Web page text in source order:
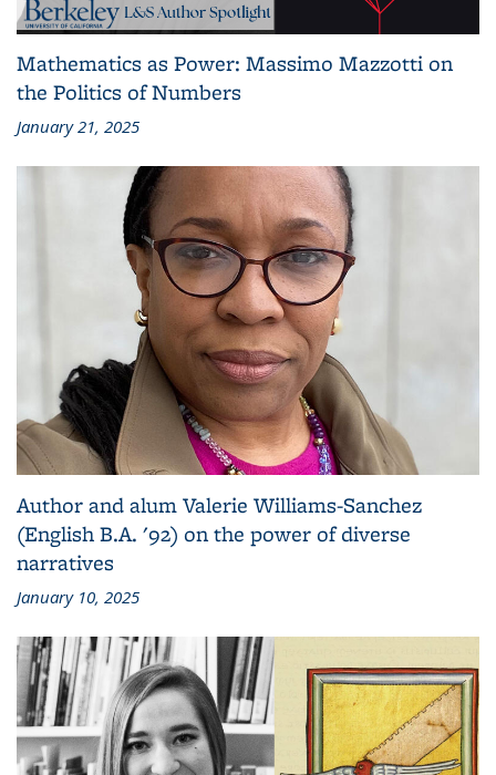
Mathematics as Power: Massimo Mazzotti on
the Politics of Numbers
January 21, 2025
Author and alum Valerie Williams-Sanchez
(English B.A. '92) on the power of diverse
narratives
January 10, 2025